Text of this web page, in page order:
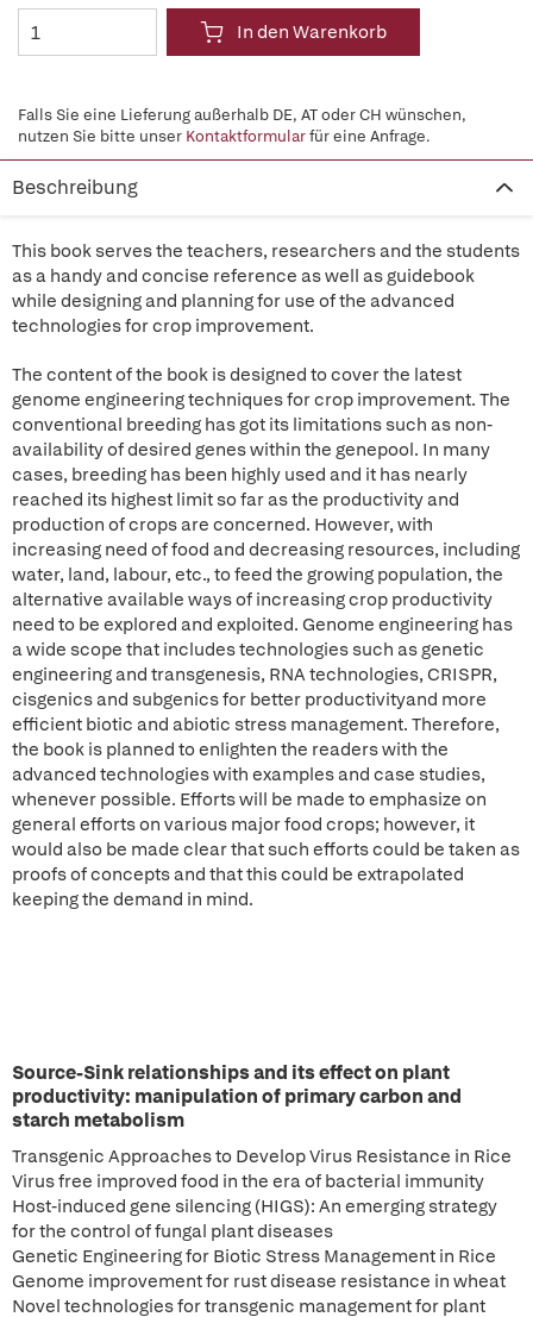
In den Warenkorb
Falls Sie eine Lieferung außerhalb DE, AT oder CH wünschen,
nutzen Sie bitte unser Kontaktformularfür eine Anfrage.
Beschreibung
This book serves the teachers, researchers and the students
as a handy and concise reference as well as guidebook
while designing and planning for use of the advanced
technologies for crop improvement.
The content of the book is designed to cover the latest
genome engineering techniques for crop improvement. The
conventional breeding has got its limitations such as non-
availability of desired genes within the genepool. In many
cases, breeding has been highly used and it has nearly
reached its highest limit so far as the productivity and
production of crops are concerned. However, with
increasing need of food and decreasing resources, including
water, land, labour, etc., to feed the growing population, the
alternative available ways of increasing crop productivity
need to be explored and exploited. Genome engineering has
a wide scope that includes technologies such as genetic
engineering and transgenesis, RNA technologies, CRISPR,
cisgenics and subgenics for better productivityand more
efficient biotic and abiotic stress management. Therefore,
the book is planned to enlighten the readers with the
advanced technologies with examples and case studies,
whenever possible. Efforts will be made to emphasize on
general efforts on various major food crops; however, it
would also be made clear that such efforts could be taken as
proofs of concepts and that this could be extrapolated
keeping the demand in mind.
Source-Sink relationships and its effect on plant
productivity: manipulation of primary carbon and
starch metabolism
Transgenic Approaches to Develop Virus Resistance in Rice
Virus free improved food in the era of bacterial immunity
Host-induced gene silencing (HIGS): An emerging strategy
for the control of fungal plant diseases
Genetic Engineering for Biotic Stress Management in Rice
Genome improvement for rust disease resistance in wheat
Novel technologies for transgenic management for plant